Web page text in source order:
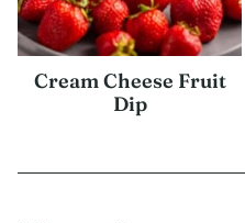
Cream Cheese Fruit
Dip